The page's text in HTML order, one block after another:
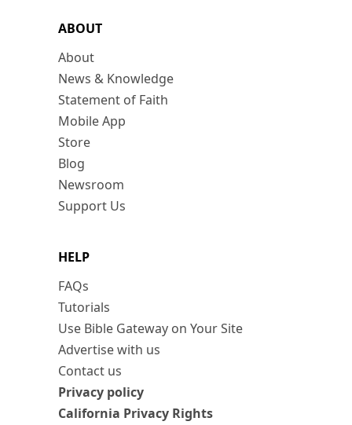
ABOUT
About
News & Knowledge
Statement of Faith
Mobile App
Store
Blog
Newsroom
Support Us
HELP
FAQs
Tutorials
Use Bible Gateway on Your Site
Advertise with us
Contact us
Privacy policy
California Privacy Rights